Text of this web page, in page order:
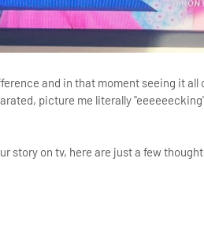
and in that moment seeing it all
picture me literally
story on tv, here are just a few